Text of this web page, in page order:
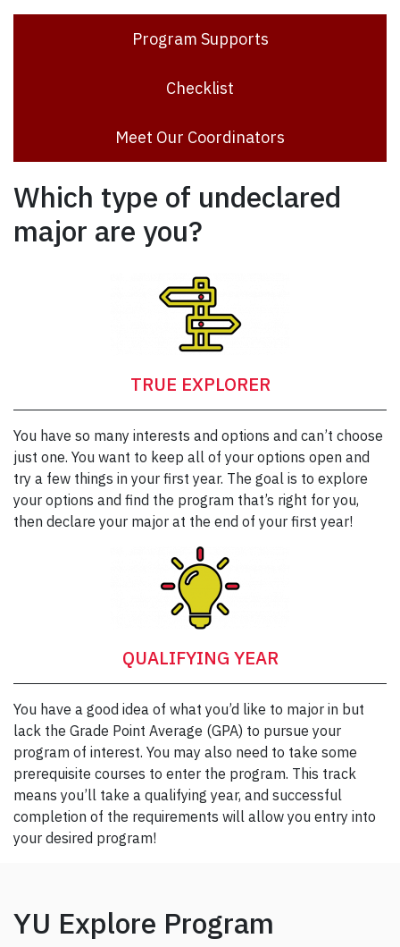
Program Supports
Checklist
Meet Our Coordinators
Which type of undeclared
major are you?
TRUE EXPLORER
You have so many interests and options and can’t choose
just one. You want to keep all of your options open and
try a few things in your first year. The goal is to explore
your options and find the program that’s right for you,
then declare your major at the end of your first year!
QUALIFYING YEAR
You have a good idea of what you’d like to major in but
lack the Grade Point Average (GPA) to pursue your
program of interest. You may also need to take some
prerequisite courses to enter the program. This track
means you’ll take a qualifying year, and successful
completion of the requirements will allow you entry into
your desired program!
YU Explore Program